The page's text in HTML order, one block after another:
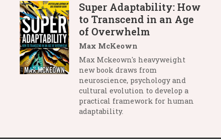
Super Adaptability: How
to Transcend in an Age
of Overwhelm
Max McKeown
Max Mckeown's heavyweight
new book draws from
neuroscience, psychology and
cultural evolution to develop a
practical framework for human
adaptability.